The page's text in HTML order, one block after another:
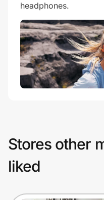
headphones.
Stores other
liked